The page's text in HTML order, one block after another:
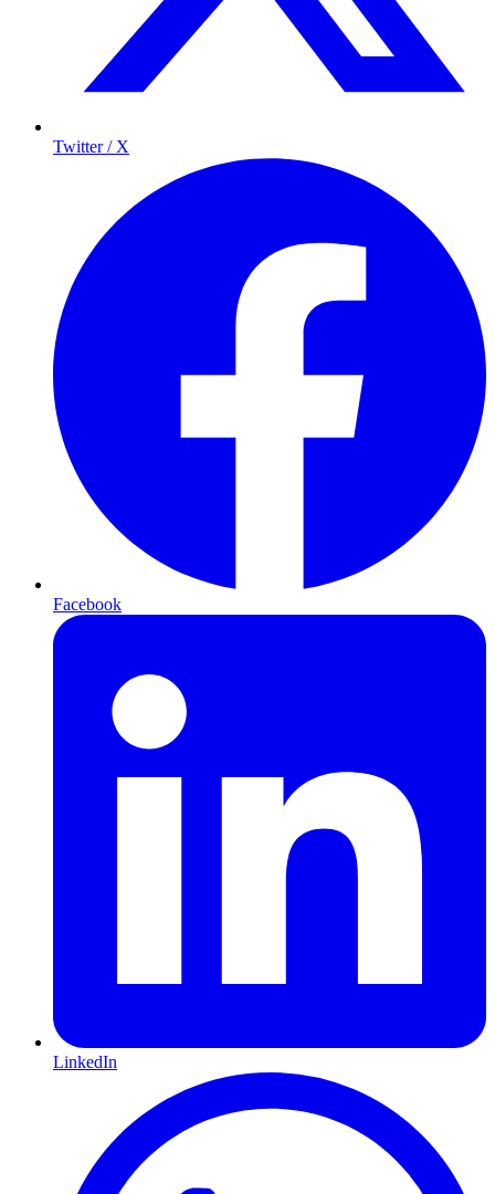
Twitter / X
Facebook
LinkedIn